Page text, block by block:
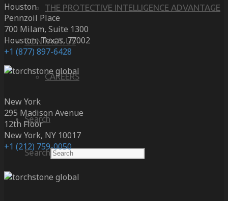
THE PROTECTIVE INTELLIGENCE ADVANTAGE
CONTACT US
CAREERS
Search
Search
Houston
Pennzoil Place
700 Milam, Suite 1300
Houston, Texas, 77002
+1 (877) 897-6428
New York
295 Madison Avenue
12th Floor
New York, NY 10017
+1 (212) 759-0050